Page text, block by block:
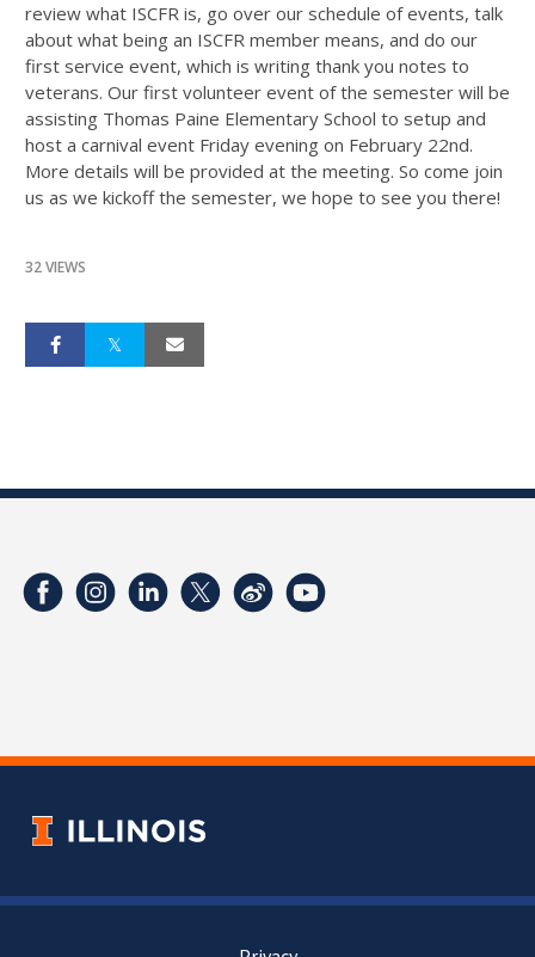
review what ISCFR is, go over our schedule of events, talk
about what being an ISCFR member means, and do our
first service event, which is writing thank you notes to
veterans. Our first volunteer event of the semester will be
assisting Thomas Paine Elementary School to setup and
host a carnival event Friday evening on February 22nd.
More details will be provided at the meeting. So come join
us as we kickoff the semester, we hope to see you there!
32 VIEWS